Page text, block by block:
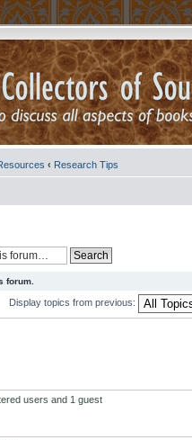
‹ Research Tips
forum.
Display topics from previous:
users and 1 guest